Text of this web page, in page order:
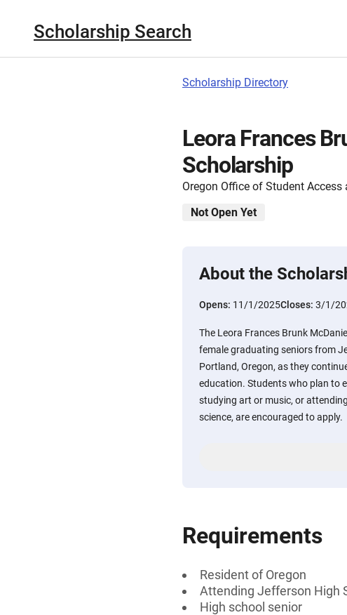
Scholarship Search
Scholarship Directory
Leora Frances
Scholarship
Oregon Office of Student Access
Not Open Yet
About the
Opens: 11/1/2025Closes: 3/1/
The Leora Frances Brunk
female graduating seniors from
Portland, Oregon, as they
education. Students who plan to
studying art or music, or
science, are encouraged to apply.
Requirements
Resident of Oregon
Attending Jefferson High
High school senior